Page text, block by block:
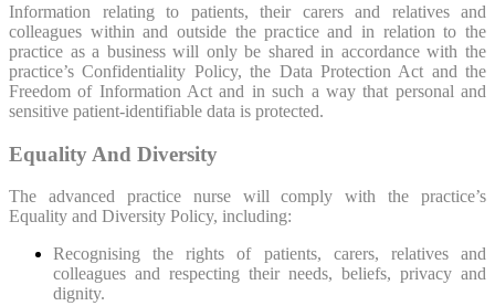
Information relating to patients, their carers and relatives and
colleagues within and outside the practice and in relation to the
practice as a business will only be shared in accordance with the
practice’s Confidentiality Policy, the Data Protection Act and the
Freedom of Information Act and in such a way that personal and
sensitive patient-identifiable data is protected.
Equality And Diversity
The advanced practice nurse will comply with the practice’s
Equality and Diversity Policy, including:
Recognising the rights of patients, carers, relatives and
colleagues and respecting their needs, beliefs, privacy and
dignity.